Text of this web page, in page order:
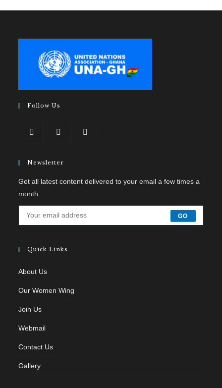
Follow Us
Newsletter
Get all latest content delivered to your email a few times a
month.
GO
Quick Links
About Us
Our Women Wing
Join Us
Webmail
Contact Us
Gallery